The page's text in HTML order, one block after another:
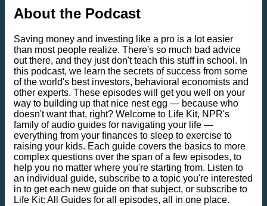
About the Podcast
Saving money and investing like a pro is a lot easier
than most people realize. There's so much bad advice
out there, and they just don't teach this stuff in school. In
this podcast, we learn the secrets of success from some
of the world's best investors, behavioral economists and
other experts. These episodes will get you well on your
way to building up that nice nest egg — because who
doesn't want that, right? Welcome to Life Kit, NPR's
family of audio guides for navigating your life —
everything from your finances to sleep to exercise to
raising your kids. Each guide covers the basics to more
complex questions over the span of a few episodes, to
help you no matter where you're starting from. Listen to
an individual guide, subscribe to a topic you're interested
in to get each new guide on that subject, or subscribe to
Life Kit: All Guides for all episodes, all in one place.